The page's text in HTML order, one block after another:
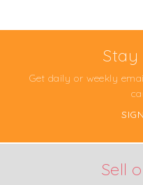
Stay
Get daily or weekly
Sell